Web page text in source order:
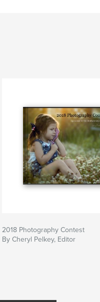
2018 Photography Contest
By Cheryl Pelkey, Editor